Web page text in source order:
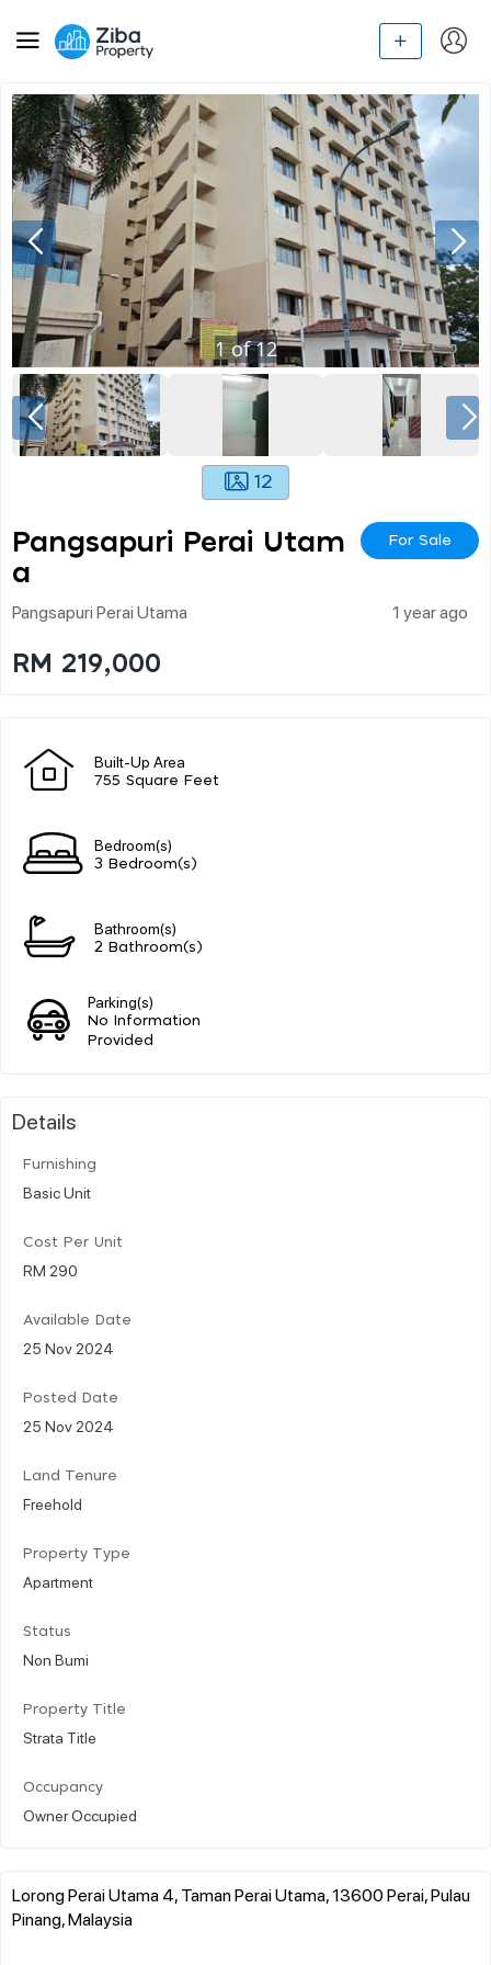
1of12
12
Pangsapuri Perai Utam
A
For Sale
Pangsapuri Perai Utama 1 year ago
RM 219,000
Built-Up Area
755 Square Feet
Bedroom(s)
3 Bedroom(s)
Bathroom(s)
2 Bathroom(s)
Parking(s)
No Information
Provided
Details
Furnishing
Basic Unit
Cost Per Unit
RM 290
Available Date
25 Nov 2024
Posted Date
25 Nov 2024
Land Tenure
Freehold
Property Type
Apartment
Status
Non Bumi
Property Title
Strata Title
Occupancy
Owner Occupied
Lorong Perai Utama 4, Taman Perai Utama, 13600 Perai, Pulau
Pinang, Malaysia